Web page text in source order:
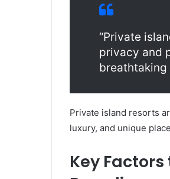
“Private
privacy and
breathtaking
Private island resorts
luxury, and unique
Key